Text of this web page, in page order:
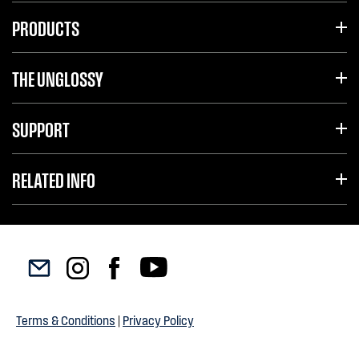
PRODUCTS
THE UNGLOSSY
SUPPORT
RELATED INFO
Terms & Conditions | Privacy Policy